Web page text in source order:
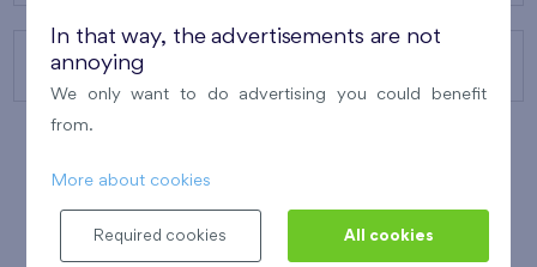
CONTACTS
In that way, the advertisements are not
annoying
We only want to do advertising you could benefit
from.
More about cookies
Required cookies All cookies